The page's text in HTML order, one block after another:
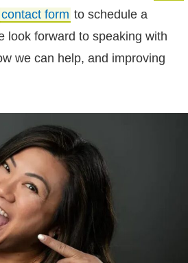
contact form to schedule a
look forward to speaking with
we can help, and improving